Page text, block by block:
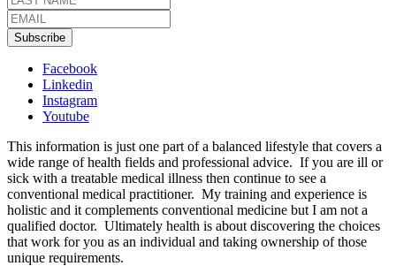
Subscribe
Facebook
Linkedin
Instagram
Youtube
This information is just one part of a balanced lifestyle that covers a
wide range of health fields and professional advice. If you are ill or
sick with a treatable medical illness then continue to see a
conventional medical practitioner. My training and experience is
holistic and it complements conventional medicine but I am not a
qualified doctor. Ultimately health is about discovering the choices
that work for you as an individual and taking ownership of those
unique requirements.